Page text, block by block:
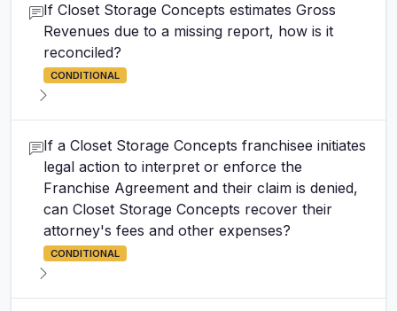
If Closet Storage Concepts estimates Gross
Revenues due to a missing report, how is it
reconciled?
CONDITIONAL
If a Closet Storage Concepts franchisee initiates
legal action to interpret or enforce the
Franchise Agreement and their claim is denied,
can Closet Storage Concepts recover their
attorney's fees and other expenses?
CONDITIONAL